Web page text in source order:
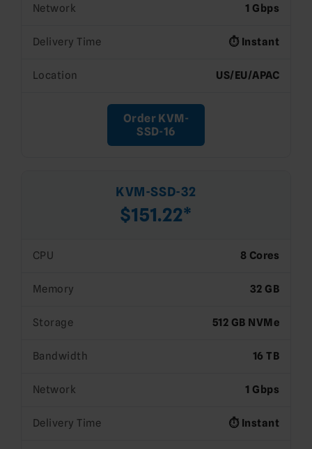
Network 1 Gbps
Delivery Time ⏱️ Instant
Location US/EU/APAC
Order KVM-
SSD-16
KVM-SSD-32
$151.22*
CPU 8 Cores
Memory 32 GB
Storage 512 GB NVMe
Bandwidth 16 TB
Network 1 Gbps
Delivery Time ⏱️ Instant